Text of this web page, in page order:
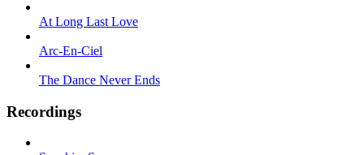
At Long Last Love
Arc-En-Ciel
The Dance Never Ends
Recordings